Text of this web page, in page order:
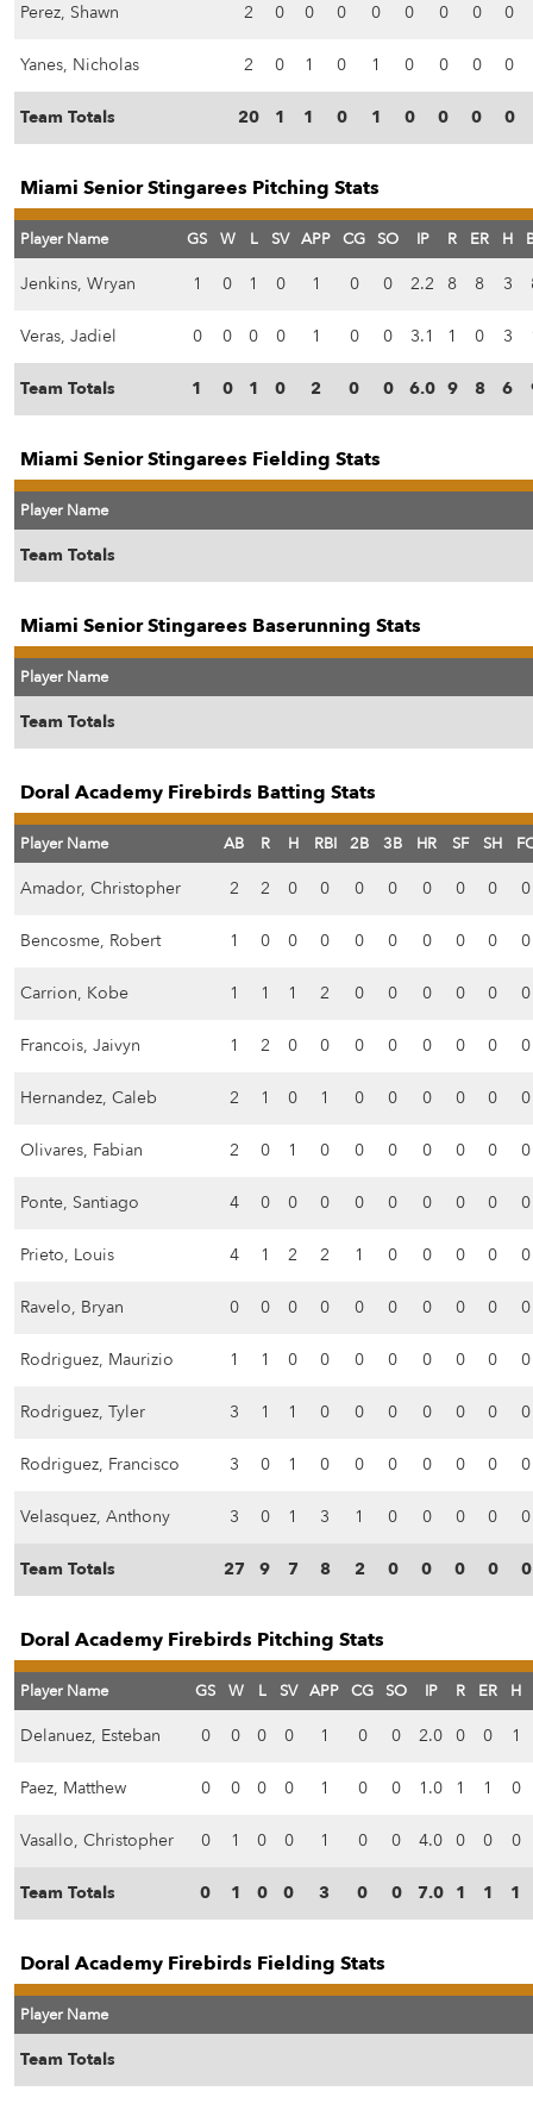
Perez, Shawn 2 0 0 0 0 0 0 0 0
Yanes, Nicholas 2 0 1 0 1 0 0 0 0
Team Totals 20 1 1 0 1 0 0 0 0
Miami Senior Stingarees Pitching Stats
Player Name GS W L SV APP CG SO IP R ER H
Jenkins, Wryan 1 0 1 0 1 0 0 2.2 8 8 3
Veras, Jadiel 0 0 0 0 1 0 0 3.1 1 0 3
Team Totals 1 0 1 0 2 0 0 6.0 9 8 6
Miami Senior Stingarees Fielding Stats
Player Name
Team Totals
Miami Senior Stingarees Baserunning Stats
Player Name
Team Totals
Doral Academy Firebirds Batting Stats
Player Name AB R H RBI 2B 3B HR SF SH
Amador, Christopher 2 2 0 0 0 0 0 0 0 0
Bencosme, Robert 1 0 0 0 0 0 0 0 0 0
Carrion, Kobe 1 1 1 2 0 0 0 0 0 0
Francois, Jaivyn 1 2 0 0 0 0 0 0 0 0
Hernandez, Caleb 2 1 0 1 0 0 0 0 0 0
Olivares, Fabian 2 0 1 0 0 0 0 0 0 0
Ponte, Santiago 4 0 0 0 0 0 0 0 0 0
Prieto, Louis 4 1 2 2 1 0 0 0 0 0
Ravelo, Bryan 0 0 0 0 0 0 0 0 0 0
Rodriguez, Maurizio 1 1 0 0 0 0 0 0 0 0
Rodriguez, Tyler 3 1 1 0 0 0 0 0 0 0
Rodriguez, Francisco 3 0 1 0 0 0 0 0 0 0
Velasquez, Anthony 3 0 1 3 1 0 0 0 0 0
Team Totals 27 9 7 8 2 0 0 0 0 0
Doral Academy Firebirds Pitching Stats
Player Name GS W L SV APP CG SO IP R ER H
Delanuez, Esteban 0 0 0 0 1 0 0 2.0 0 0 1
Paez, Matthew 0 0 0 0 1 0 0 1.0 1 1 0
Vasallo, Christopher 0 1 0 0 1 0 0 4.0 0 0 0
Team Totals 0 1 0 0 3 0 0 7.0 1 1 1
Doral Academy Firebirds Fielding Stats
Player Name
Team Totals